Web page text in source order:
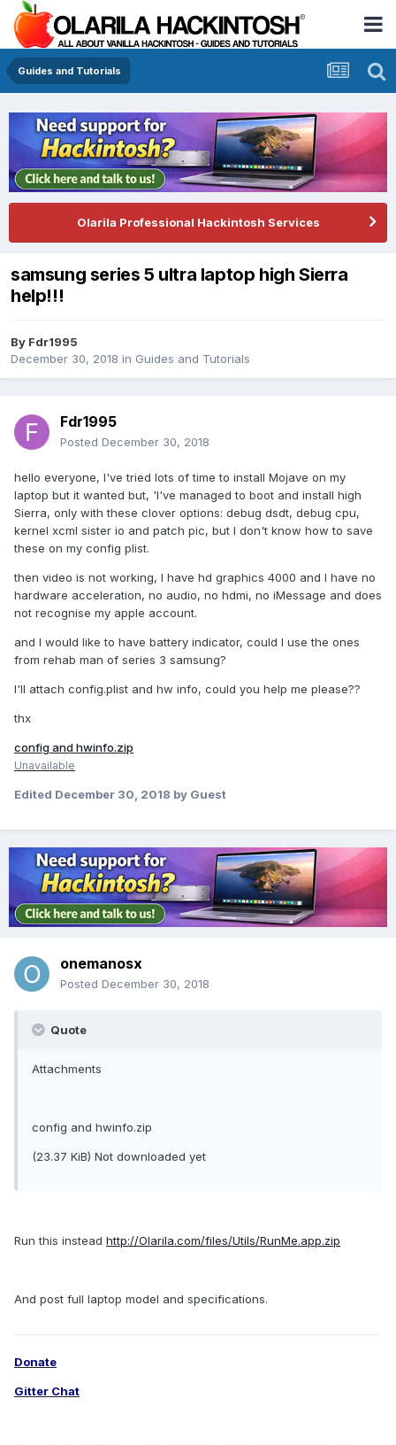
Guides and Tutorials
Olarila Professional Hackintosh Services
samsung series 5 ultra laptop high Sierra
help!!!
By Fdr1995
December 30, 2018 in Guides and Tutorials
Fdr1995
Posted December 30, 2018
hello everyone, I've tried lots of time to install Mojave on my
laptop but it wanted but, 'I've managed to boot and install high
Sierra, only with these clover options: debug dsdt, debug cpu,
kernel xcml sister io and patch pic, but I don't know how to save
these on my config plist.
then video is not working, I have hd graphics 4000 and I have no
hardware acceleration, no audio, no hdmi, no iMessage and does
not recognise my apple account.
and I would like to have battery indicator, could I use the ones
from rehab man of series 3 samsung?
I'll attach config.plist and hw info, could you help me please??
thx
config and hwinfo.zip
Unavailable
Edited December 30, 2018 by Guest
onemanosx
Posted December 30, 2018
Quote
Attachments
config and hwinfo.zip
(23.37 KiB) Not downloaded yet
Run this instead http://Olarila.com/files/Utils/RunMe.app.zip
And post full laptop model and specifications.
Donate
Gitter Chat